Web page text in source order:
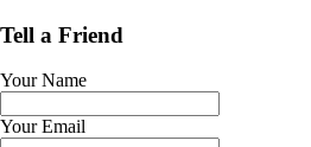
Tell a Friend
Your Name
Your Email